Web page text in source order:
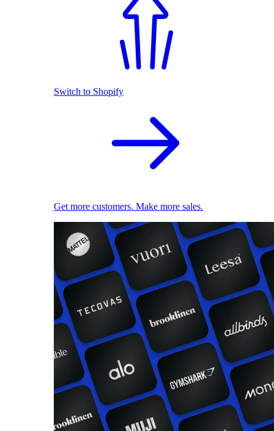
Switch to Shopify
Get more customers. Make more sales.